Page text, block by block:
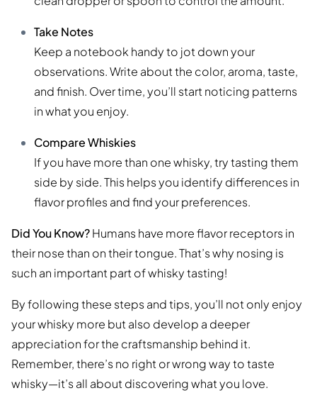
Take Notes
Keep a notebook handy to jot down your
observations. Write about the color, aroma, taste,
and finish. Over time, you’ll start noticing patterns
in what you enjoy.
Compare Whiskies
If you have more than one whisky, try tasting them
side by side. This helps you identify differences in
flavor profiles and find your preferences.
Did You Know?Humans have more flavor receptors in
their nose than on their tongue. That’s why nosing is
such an important part of whisky tasting!
By following these steps and tips, you’ll not only enjoy
your whisky more but also develop a deeper
appreciation for the craftsmanship behind it.
Remember, there’s no right or wrong way to taste
whisky—it’s all about discovering what you love.